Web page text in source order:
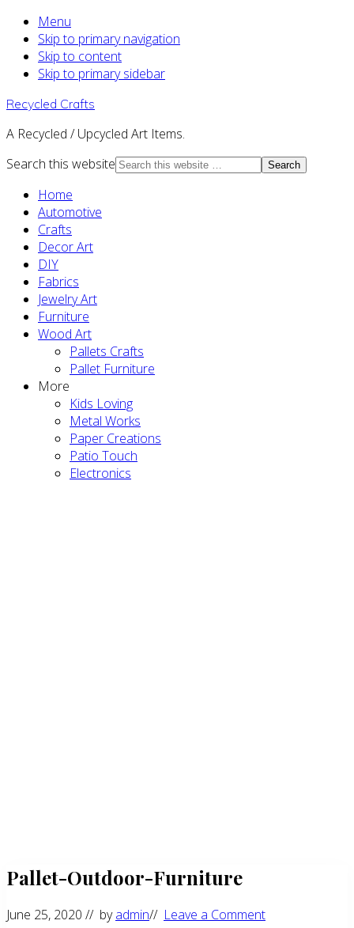
Menu
Skip to primary navigation
Skip to content
Skip to primary sidebar
Recycled Crafts
A Recycled / Upcycled Art Items.
Search this website
Home
Automotive
Crafts
Decor Art
DIY
Fabrics
Jewelry Art
Furniture
Wood Art
Pallets Crafts
Pallet Furniture
More
Kids Loving
Metal Works
Paper Creations
Patio Touch
Electronics
Pallet-Outdoor-Furniture
June 25, 2020 // byadmin// Leave a Comment